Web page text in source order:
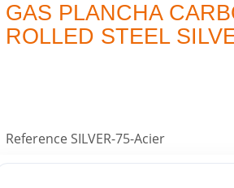
GAS PLANCHA
ROLLED STEEL
Reference SILVER-75-Acier